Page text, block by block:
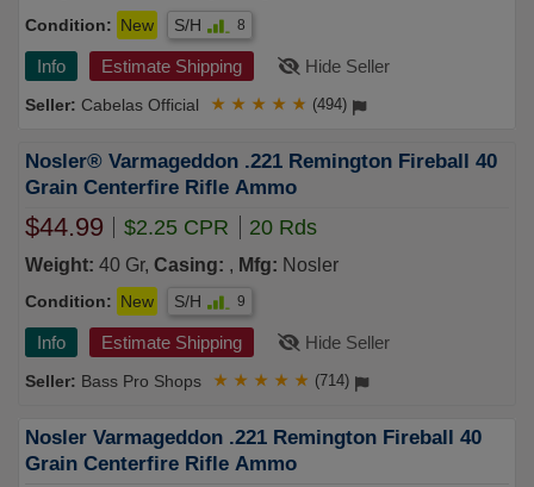
Condition: New S/H 8
Info Estimate Shipping Hide Seller
Cabelas Official ★ ★ ★ ★ ★ (494)
Nosler® Varmageddon .221 Remington Fireball 40
Grain Centerfire Rifle Ammo
$44.99 $2.25 CPR 20 Rds
Weight: 40 Gr, Casing: , Mfg: Nosler
Condition: New S/H 9
Info Estimate Shipping Hide Seller
Bass Pro Shops ★ ★ ★ ★ ★ (714)
Nosler Varmageddon .221 Remington Fireball 40
Grain Centerfire Rifle Ammo